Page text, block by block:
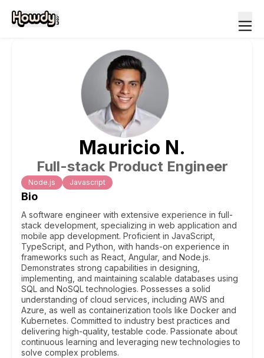
Mauricio N.
Full-stack Product Engineer
Node.js Javascript
Bio
A software engineer with extensive experience in full-
stack development, specializing in web application and
mobile app development. Proficient in JavaScript,
TypeScript, and Python, with hands-on experience in
frameworks such as React, Angular, and Node.js.
Demonstrates strong capabilities in designing,
implementing, and maintaining scalable databases using
SQL and NoSQL technologies. Possesses a solid
understanding of cloud services, including AWS and
Azure, as well as containerization tools like Docker and
Kubernetes. Committed to industry best practices and
delivering high-quality, testable code. Passionate about
continuous learning and leveraging new technologies to
solve complex problems.